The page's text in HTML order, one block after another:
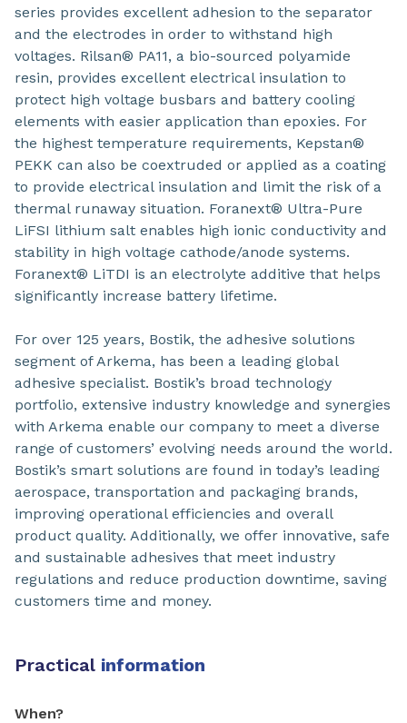
series provides excellent adhesion to the separator
and the electrodes in order to withstand high
voltages. Rilsan® PA11, a bio-sourced polyamide
resin, provides excellent electrical insulation to
protect high voltage busbars and battery cooling
elements with easier application than epoxies. For
the highest temperature requirements, Kepstan®
PEKK can also be coextruded or applied as a coating
to provide electrical insulation and limit the risk of a
thermal runaway situation. Foranext® Ultra-Pure
LiFSI lithium salt enables high ionic conductivity and
stability in high voltage cathode/anode systems.
Foranext® LiTDI is an electrolyte additive that helps
significantly increase battery lifetime.
For over 125 years, Bostik, the adhesive solutions
segment of Arkema, has been a leading global
adhesive specialist. Bostik’s broad technology
portfolio, extensive industry knowledge and synergies
with Arkema enable our company to meet a diverse
range of customers’ evolving needs around the world.
Bostik’s smart solutions are found in today’s leading
aerospace, transportation and packaging brands,
improving operational efficiencies and overall
product quality. Additionally, we offer innovative, safe
and sustainable adhesives that meet industry
regulations and reduce production downtime, saving
customers time and money.
Practical information
When?